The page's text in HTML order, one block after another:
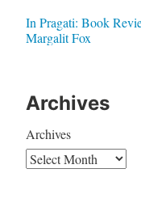
In Pragati: Book
Margalit Fox
Archives
Archives